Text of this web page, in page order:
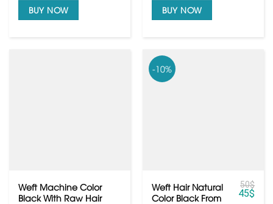
HairBUY NOW
HairBUY NOW
Weft Machine Color
Black With Raw Hair
-10%
Weft Hair Natural
Color Black From
50$
45$